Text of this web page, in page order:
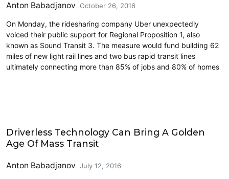
Anton Babadjanov October 26, 2016
On Monday, the ridesharing company Uber unexpectedly
voiced their public support for Regional Proposition 1, also
known as Sound Transit 3. The measure would fund building 62
miles of new light rail lines and two bus rapid transit lines
ultimately connecting more than 85% of jobs and 80% of homes
Driverless Technology Can Bring A Golden
Age Of Mass Transit
Anton Babadjanov July 12, 2016